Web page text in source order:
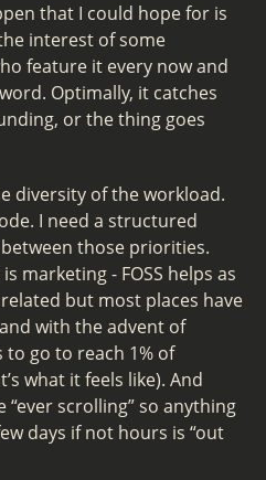
that I could hope for is
interest of some
feature it every now and
Optimally, it catches
or the thing goes
diversity of the workload.
I need a structured
those priorities.
marketing - FOSS helps as
but most places have
with the advent of
to go to reach 1% of
what it feels like). And
scrolling” so anything
days if not hours is “out